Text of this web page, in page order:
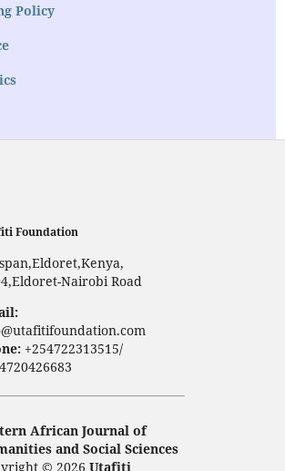
Policy
Foundation
Nairobi Road
+254722313515/
African Journal of
and Social Sciences
© 2026 Utafiti